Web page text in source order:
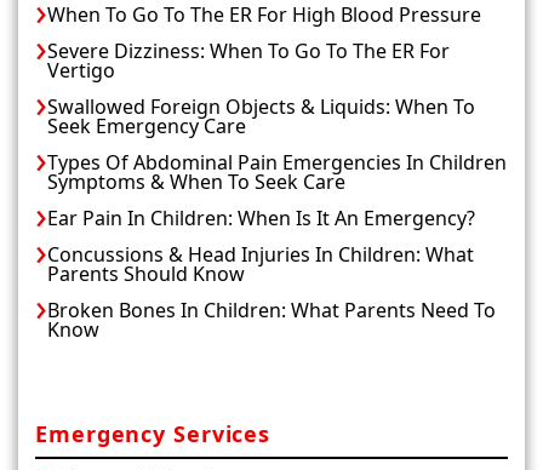
When To Go To The ER For High Blood Pressure
Severe Dizziness: When To Go To The ER For
Vertigo
Swallowed Foreign Objects & Liquids: When To
Seek Emergency Care
Types Of Abdominal Pain Emergencies In Children
Symptoms & When To Seek Care
Ear Pain In Children: When Is It An Emergency?
Concussions & Head Injuries In Children: What
Parents Should Know
Broken Bones In Children: What Parents Need To
Know
Emergency Services